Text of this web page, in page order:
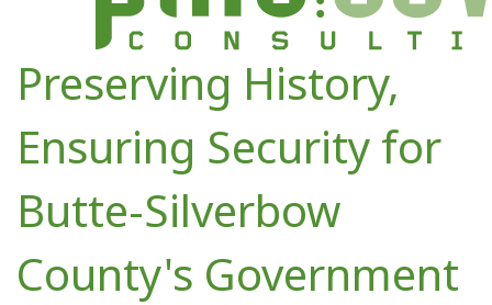
Preserving History,
Ensuring Security for
Butte-Silverbow
County's Government